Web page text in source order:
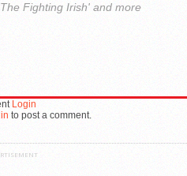
Fighting Irish' and more
Login
to post a comment.